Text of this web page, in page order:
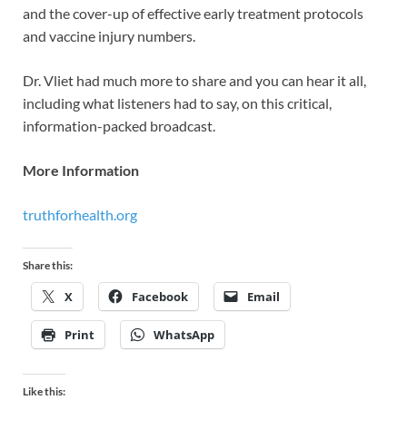
and the cover-up of effective early treatment protocols
and vaccine injury numbers.
Dr. Vliet had much more to share and you can hear it all,
including what listeners had to say, on this critical,
information-packed broadcast.
More Information
truthforhealth.org
Share this:
X Facebook Email
Print WhatsApp
Like this: